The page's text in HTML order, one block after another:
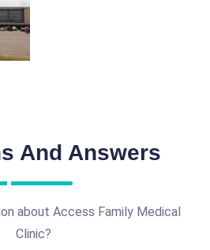
And Answers
about Access Family Medical
Clinic?